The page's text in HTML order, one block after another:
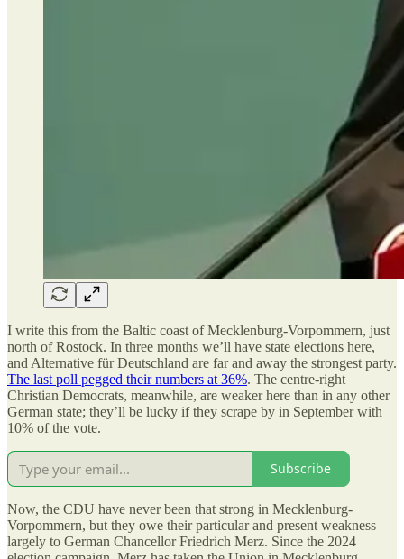
I write this from the Baltic coast of Mecklenburg-Vorpommern, just
north of Rostock. In three months we’ll have state elections here,
and Alternative für Deutschland are far and away the strongest party.
The last poll pegged their numbers at 36%. The centre-right
Christian Democrats, meanwhile, are weaker here than in any other
German state; they’ll be lucky if they scrape by in September with
10% of the vote.
Subscribe
Now, the CDU have never been that strong in Mecklenburg-
Vorpommern, but they owe their particular and present weakness
largely to German Chancellor Friedrich Merz. Since the 2024